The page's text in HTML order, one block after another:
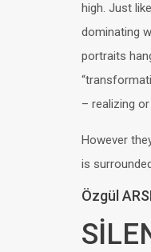
high. Just
dominating
portraits
– realizing
However
is
Özgül